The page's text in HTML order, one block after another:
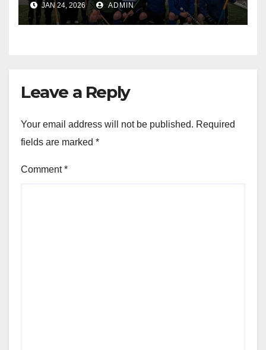
JAN 24, 2026 ADMIN
Leave a Reply
Your email address will not be published. Required
fields are marked *
Comment*